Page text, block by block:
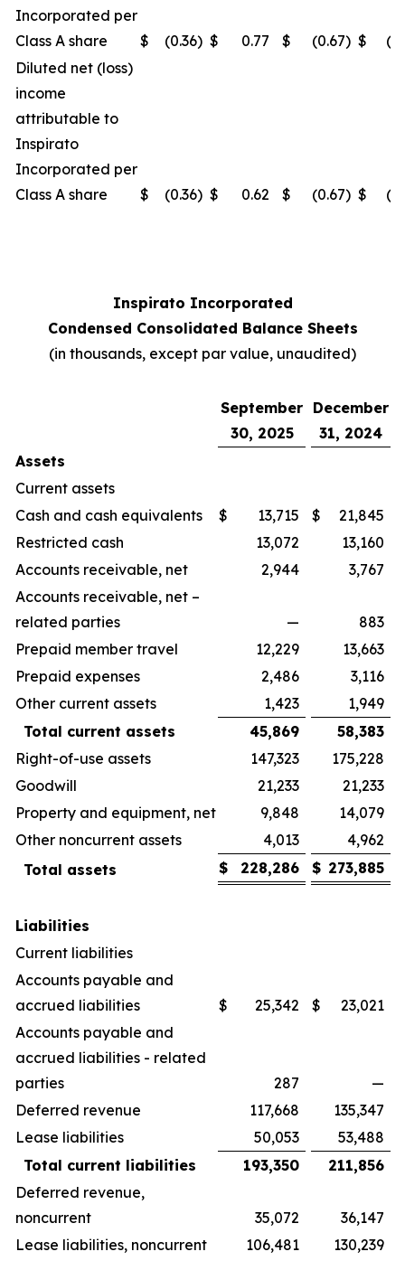
Incorporated per
Class A share
$ (0.36) $ 0.77 $ (0.67) $
Diluted net (loss)
income
attributable to
Inspirato
Incorporated per
Class A share
$ (0.36) $ 0.62 $ (0.67) $
Inspirato Incorporated
Condensed Consolidated Balance Sheets
(in thousands, except par value, unaudited)
September
30, 2025
December
31, 2024
Assets
Current assets
Cash and cash equivalents
$ 13,715 $
21,845
Restricted cash
13,072
13,160
Accounts receivable, net
2,944
3,767
Accounts receivable, net –
related parties
—
883
Prepaid member travel
12,229
13,663
Prepaid expenses
2,486
3,116
Other current assets
1,423
1,949
Total current assets
45,869
58,383
Right-of-use assets
147,323
175,228
Goodwill
21,233
21,233
Property and equipment, net
9,848
14,079
Other noncurrent assets
4,013
4,962
Total assets
$ 228,286 $ 273,885
Liabilities
Current liabilities
Accounts payable and
accrued liabilities
$ 25,342 $
23,021
Accounts payable and
accrued liabilities - related
parties
287
—
Deferred revenue
117,668
135,347
Lease liabilities
50,053
53,488
Total current liabilities
193,350
211,856
Deferred revenue,
noncurrent
35,072
36,147
Lease liabilities, noncurrent
106,481
130,239